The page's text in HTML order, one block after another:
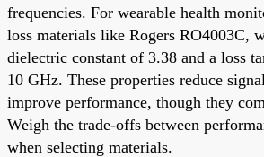
frequencies. For wearable health
loss materials like Rogers RO4003C,
dielectric constant of 3.38 and a loss
10 GHz. These properties reduce
improve performance, though they
Weigh the trade-offs between
when selecting materials.